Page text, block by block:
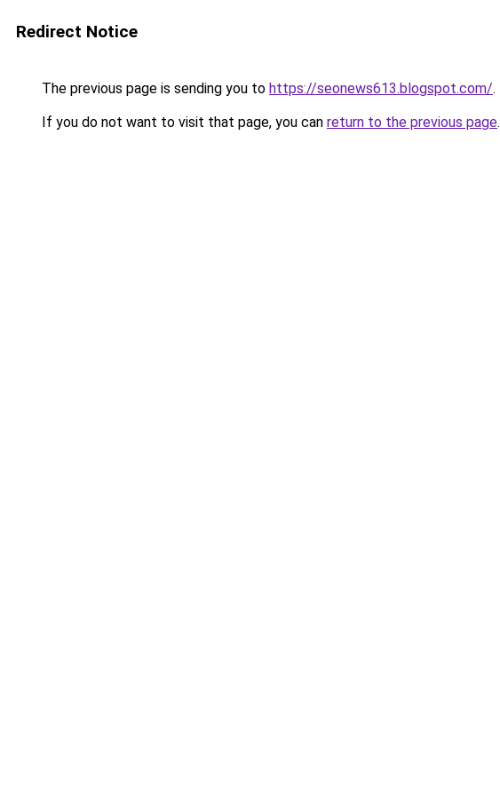
Redirect Notice
The previous page is sending you to https://seonews613.blogspot.com/.
If you do not want to visit that page, you can return to the previous page.